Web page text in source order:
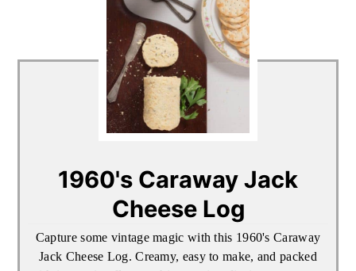
1960's Caraway Jack
Cheese Log
Capture some vintage magic with this 1960's Caraway
Jack Cheese Log. Creamy, easy to make, and packed